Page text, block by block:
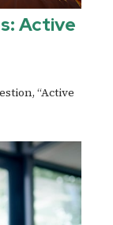
Active
“Active